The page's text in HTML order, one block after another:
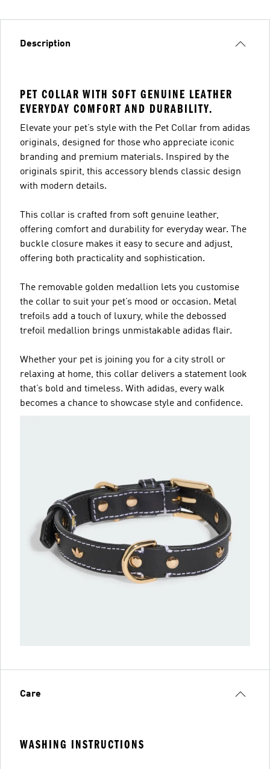
Description
PET COLLAR WITH SOFT GENUINE LEATHER
EVERYDAY COMFORT AND DURABILITY.
Elevate your pet’s style with the Pet Collar from adidas
originals, designed for those who appreciate iconic
branding and premium materials. Inspired by the
originals spirit, this accessory blends classic design
with modern details.
This collar is crafted from soft genuine leather,
offering comfort and durability for everyday wear. The
buckle closure makes it easy to secure and adjust,
offering both practicality and sophistication.
The removable golden medallion lets you customise
the collar to suit your pet’s mood or occasion. Metal
trefoils add a touch of luxury, while the debossed
trefoil medallion brings unmistakable adidas flair.
Whether your pet is joining you for a city stroll or
relaxing at home, this collar delivers a statement look
that’s bold and timeless. With adidas, every walk
becomes a chance to showcase style and confidence.
Care
WASHING INSTRUCTIONS